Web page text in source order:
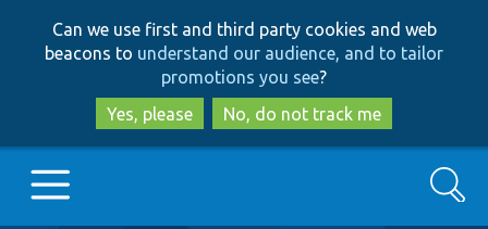
to
main
content
to
search
Can we use first and third party cookies and web
beacons to understand our audience, and to tailor
promotions you see?
Yes, please
No, do not track me
Search